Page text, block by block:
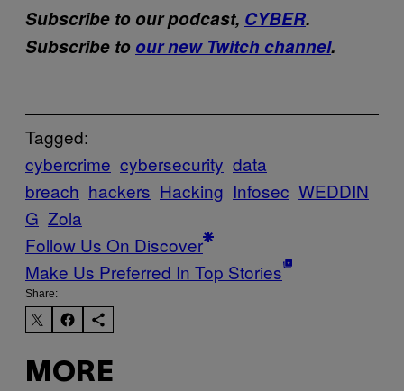
Subscribe to our podcast, CYBER.
Subscribe to our new Twitch channel.
Tagged:
cybercrime cybersecurity data
breach hackers Hacking Infosec WEDDIN
G Zola
Follow Us On Discover
Make Us Preferred In Top Stories
Share:
MORE